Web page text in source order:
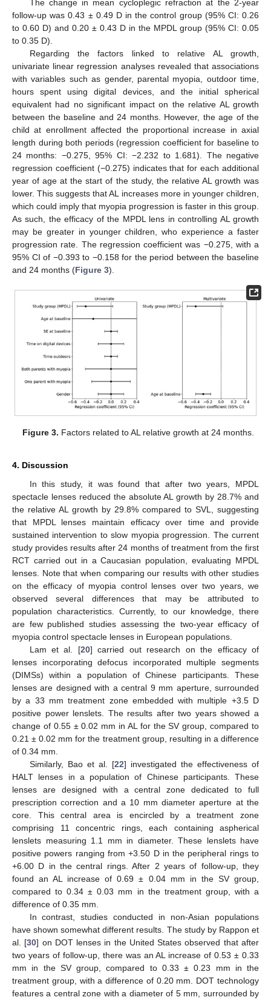
The change in mean cycloplegic refraction at the 2-year
follow-up was 0.43 ± 0.49 D in the control group (95% CI: 0.26
to 0.60 D) and 0.20 ± 0.43 D in the MPDL group (95% CI: 0.05
to 0.35 D).
Regarding the factors linked to relative AL growth,
univariate linear regression analyses revealed that associations
with variables such as gender, parental myopia, outdoor time,
hours spent using digital devices, and the initial spherical
equivalent had no significant impact on the relative AL growth
between the baseline and 24 months. However, the age of the
child at enrollment affected the proportional increase in axial
length during both periods (regression coefficient for baseline to
24 months: −0.275, 95% CI: −2.232 to 1.681). The negative
regression coefficient (−0.275) indicates that for each additional
year of age at the start of the study, the relative AL growth was
lower. This suggests that AL increases more in younger children,
which could imply that myopia progression is faster in this group.
As such, the efficacy of the MPDL lens in controlling AL growth
may be greater in younger children, who experience a faster
progression rate. The regression coefficient was −0.275, with a
95% CI of −0.393 to −0.158 for the period between the baseline
and 24 months (Figure 3).
Figure 3. Factors related to AL relative growth at 24 months.
4. Discussion
In this study, it was found that after two years, MPDL
spectacle lenses reduced the absolute AL growth by 28.7% and
the relative AL growth by 29.8% compared to SVL, suggesting
that MPDL lenses maintain efficacy over time and provide
sustained intervention to slow myopia progression. The current
study provides results after 24 months of treatment from the first
RCT carried out in a Caucasian population, evaluating MPDL
lenses. Note that when comparing our results with other studies
on the efficacy of myopia control lenses over two years, we
observed several differences that may be attributed to
population characteristics. Currently, to our knowledge, there
are few published studies assessing the two-year efficacy of
myopia control spectacle lenses in European populations.
Lam et al. [20] carried out research on the efficacy of
lenses incorporating defocus incorporated multiple segments
(DIMSs) within a population of Chinese participants. These
lenses are designed with a central 9 mm aperture, surrounded
by a 33 mm treatment zone embedded with multiple +3.5 D
positive power lenslets. The results after two years showed a
change of 0.55 ± 0.02 mm in AL for the SV group, compared to
0.21 ± 0.02 mm for the treatment group, resulting in a difference
of 0.34 mm.
Similarly, Bao et al. [22] investigated the effectiveness of
HALT lenses in a population of Chinese participants. These
lenses are designed with a central zone dedicated to full
prescription correction and a 10 mm diameter aperture at the
core. This central area is encircled by a treatment zone
comprising 11 concentric rings, each containing aspherical
lenslets measuring 1.1 mm in diameter. These lenslets have
positive powers ranging from +3.50 D in the peripheral rings to
+6.00 D in the central rings. After 2 years of follow-up, they
found an AL increase of 0.69 ± 0.04 mm in the SV group,
compared to 0.34 ± 0.03 mm in the treatment group, with a
difference of 0.35 mm.
In contrast, studies conducted in non-Asian populations
have shown somewhat different results. The study by Rappon et
al. [30] on DOT lenses in the United States observed that after
two years of follow-up, there was an AL increase of 0.53 ± 0.33
mm in the SV group, compared to 0.33 ± 0.23 mm in the
treatment group, with a difference of 0.20 mm. DOT technology
features a central zone with a diameter of 5 mm, surrounded by